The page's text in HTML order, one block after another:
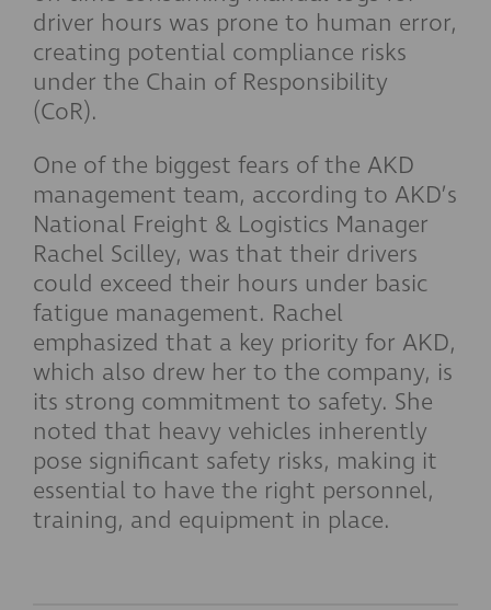
driver hours was prone to human error,
creating potential compliance risks
under the Chain of Responsibility
(CoR).
One of the biggest fears of the AKD
management team, according to AKD’s
National Freight & Logistics Manager
Rachel Scilley, was that their drivers
could exceed their hours under basic
fatigue management. Rachel
emphasized that a key priority for AKD,
which also drew her to the company, is
its strong commitment to safety. She
noted that heavy vehicles inherently
pose significant safety risks, making it
essential to have the right personnel,
training, and equipment in place.